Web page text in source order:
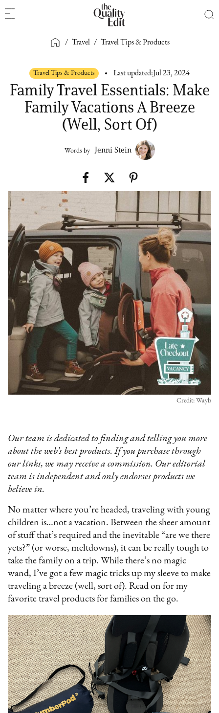
/ Travel / Travel Tips & Products
Travel Tips & Products Last updated: Jul 23, 2024
Family Travel Essentials: Make
Family Vacations A Breeze
(Well, Sort Of)
Words by Jenni Stein
Credit: Wayb
Our team is dedicated to finding and telling you more
about the web’s best products. If you purchase through
our links, we may receive a commission. Our editorial
team is independent and only endorses products we
believe in.
No matter where you’re headed, traveling with young
children is…not a vacation. Between the sheer amount
of stuff that’s required and the inevitable “are we there
yets?” (or worse, meltdowns), it can be really tough to
take the family on a trip. While there’s no magic
wand, I’ve got a few magic tricks up my sleeve to make
traveling a breeze (well, sort of). Read on for my
favorite travel products for families on the go.